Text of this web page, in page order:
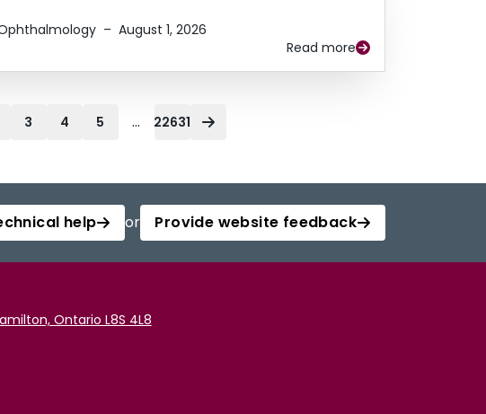
– August 1, 2026
Read more
3 4 5 ... 22631
help or Provide website feedback
Ontario L8S 4L8